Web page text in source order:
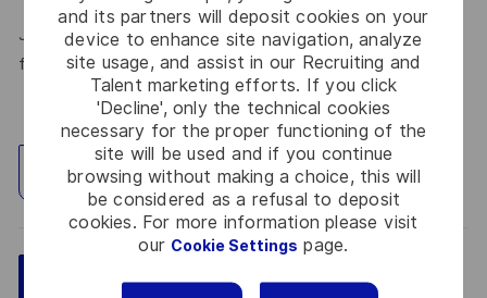
and its partners will deposit cookies on your
device to enhance site navigation, analyze
site usage, and assist in our Recruiting and
Talent marketing efforts. If you click
'Decline', only the technical cookies
necessary for the proper functioning of the
site will be used and if you continue
browsing without making a choice, this will
be considered as a refusal to deposit
cookies. For more information please visit
our Cookie Settings page.
Join Thales in the UK – Innovate with us and shape the
future!
Explore Location
Apply Now Save